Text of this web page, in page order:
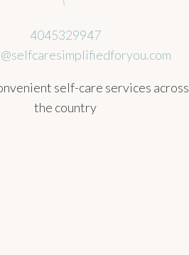
4045329947
self-care services across
the country